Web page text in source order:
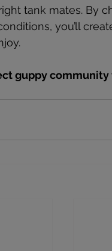
tank mates. By
you’ll
guppy community